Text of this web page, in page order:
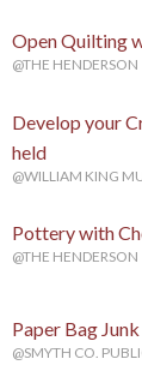
Open Quilting
@THE HENDERSON
Develop your
held
@WILLIAM KING
Pottery with
@THE HENDERSON
Paper Bag
@SMYTH CO.